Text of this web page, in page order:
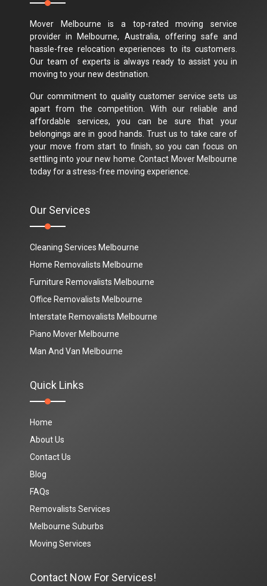
Mover Melbourne is a top-rated moving service
provider in Melbourne, Australia, offering safe and
hassle-free relocation experiences to its customers.
Our team of experts is always ready to assist you in
moving to your new destination.
Our commitment to quality customer service sets us
apart from the competition. With our reliable and
affordable services, you can be sure that your
belongings are in good hands. Trust us to take care of
your move from start to finish, so you can focus on
settling into your new home. Contact Mover Melbourne
today for a stress-free moving experience.
Our Services
Cleaning Services Melbourne
Home Removalists Melbourne
Furniture Removalists Melbourne
Office Removalists Melbourne
Interstate Removalists Melbourne
Piano Mover Melbourne
Man And Van Melbourne
Quick Links
Home
About Us
Contact Us
Blog
FAQs
Removalists Services
Melbourne Suburbs
Moving Services
Contact Now For Services!